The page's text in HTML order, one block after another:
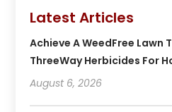
Latest Articles
Achieve A WeedFree Lawn
ThreeWay Herbicides For
August 6, 2026